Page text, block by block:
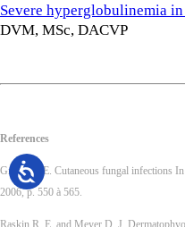
Severe hyperglobulinemia in
DVM, MSc, DACVP
References
Greene C.E. Cutaneous fungal infections
2006, p. 550 à 565.
Raskin R. E. and Meyer D. J.